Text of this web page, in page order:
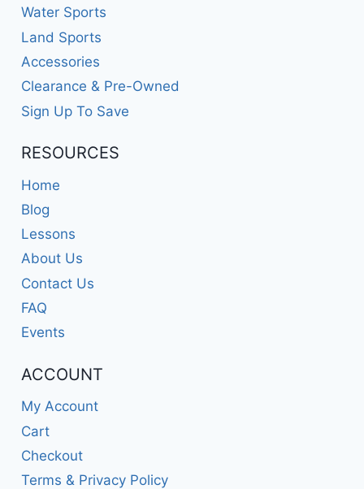
Water Sports
Land Sports
Accessories
Clearance & Pre-Owned
Sign Up To Save
RESOURCES
Home
Blog
Lessons
About Us
Contact Us
FAQ
Events
ACCOUNT
My Account
Cart
Checkout
Terms & Privacy Policy